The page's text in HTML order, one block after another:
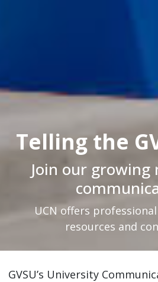
Telling the
Join our
UCN offers
resources and
GVSU’s University